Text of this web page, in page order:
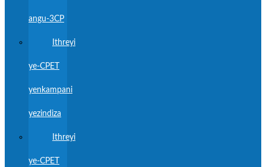
angu-3CP
Ithreyi
ye-CPET
yenkampani
yezindiza
Ithreyi
ye-CPET